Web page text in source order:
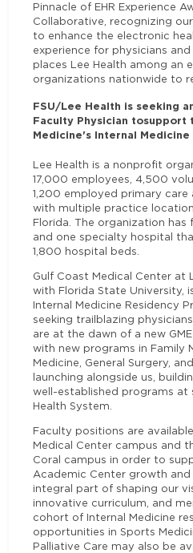
Pinnacle of EHR Experience
Collaborative, recognizing
to enhance the electronic
experience for physicians
places Lee Health among an
organizations nationwide to
FSU/Lee Health is seeking
Faculty Physician tosupport
Medicine's Internal
Lee Health is a nonprofit
17,000 employees, 4,500
1,200 employed primary
with multiple practice
Florida. The organization
and one specialty hospital
1,800 hospital beds.
Gulf Coast Medical Center at
with Florida State University,
Internal Medicine Residency
seeking trailblazing
are at the dawn of a new
with new programs in Family
Medicine, General Surgery,
launching alongside us,
well-established programs at
Health System.
Faculty positions are
Medical Center campus and
Coral campus in order to
Academic Center growth and
integral part of shaping our
innovative curriculum, and
cohort of Internal Medicine
opportunities in Sports
Palliative Care may also be